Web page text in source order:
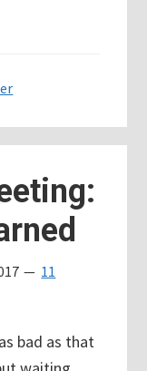
11
bad as that